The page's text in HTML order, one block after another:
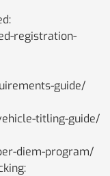
registration-
guide/
titling-guide/
diem-program/